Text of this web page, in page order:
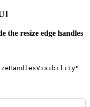
the resize edge handles